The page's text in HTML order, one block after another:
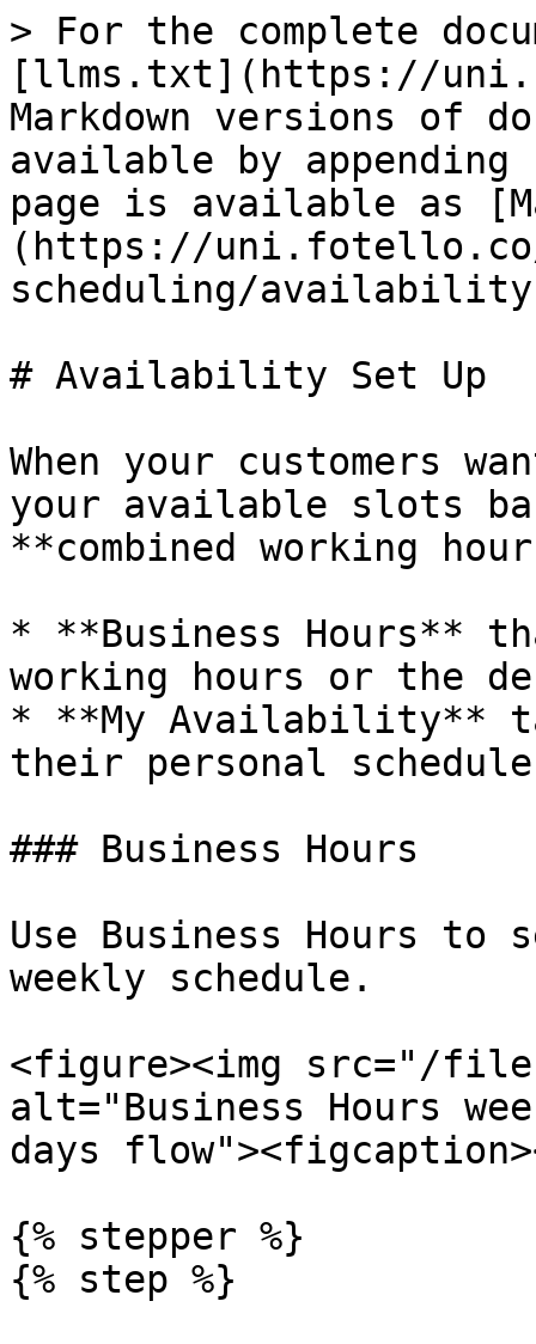
> For the complete
[llms.txt](https://
Markdown versions of
available by
page is available as
(https://
scheduling/
# Availability Set Up
When your customers
your available slots
**combined working
* **Business Hours**
working hours or the
* **My Availability**
their personal
### Business Hours
Use Business Hours to
weekly schedule.
<figure><img src="/files/
alt="Business Hours
days
{% stepper %}
{% step %}